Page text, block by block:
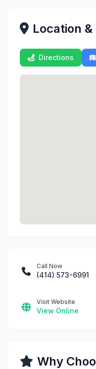
Location &
Directions
Call Now
(414) 573-6991
Visit Website
View Online
Why